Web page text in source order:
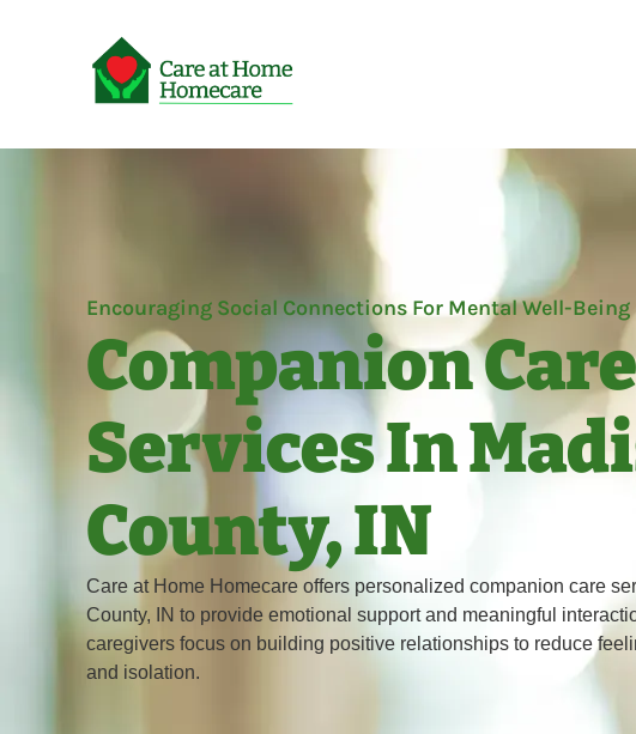
Encouraging Social Connections For Mental Well-Being
Companion Care
Services In
County, IN
Care at Home Homecare offers personalized companion care
County, IN to provide emotional support and meaningful
caregivers focus on building positive relationships to reduce
and isolation.